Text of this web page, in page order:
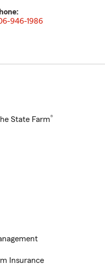
946-1986
State Farm®
Insurance